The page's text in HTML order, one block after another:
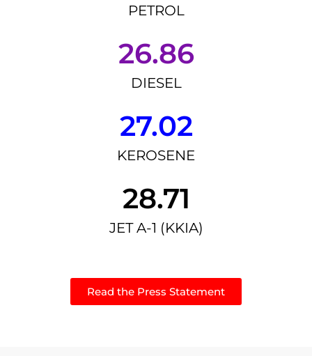
PETROL
26.86
DIESEL
27.02
KEROSENE
28.71
JET A-1 (KKIA)
Read the Press Statement